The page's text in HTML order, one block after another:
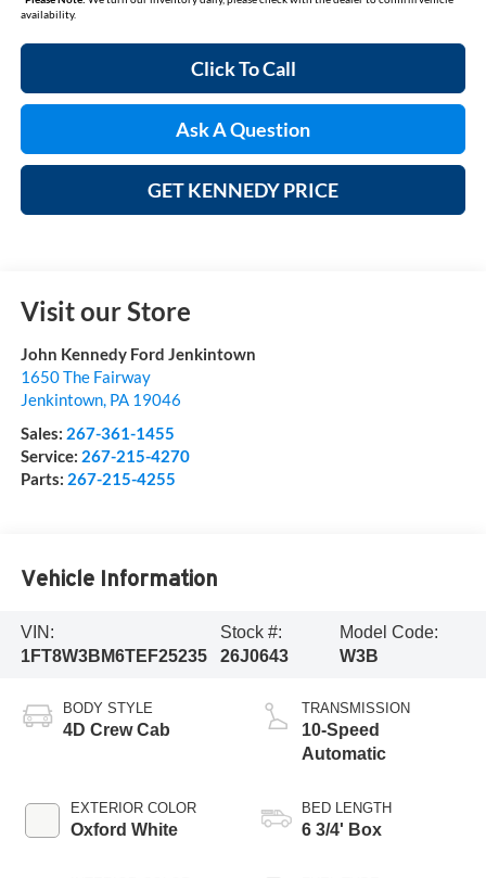
availability.
Click To Call
Ask A Question
GET KENNEDY PRICE
Visit our Store
John Kennedy Ford Jenkintown
1650 The Fairway
Jenkintown, PA 19046
Sales: 267-361-1455
Service: 267-215-4270
Parts: 267-215-4255
Vehicle Information
VIN:
1FT8W3BM6TEF25235
Stock #:
26J0643
Model Code:
W3B
BODY STYLE
4D Crew Cab
EXTERIOR COLOR
Oxford White
TRANSMISSION
10-Speed
Automatic
BED LENGTH
6 3/4' Box